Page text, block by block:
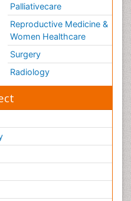
Palliativecare
Reproductive Medicine &
Women Healthcare
Surgery
Radiology